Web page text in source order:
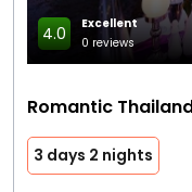
4.0
Excellent
0 reviews
Romantic
3 days 2 nights